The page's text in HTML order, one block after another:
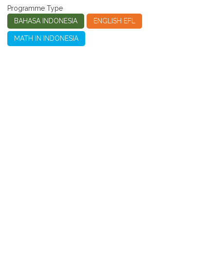
Programme Type
BAHASA INDONESIA
ENGLISH EFL
MATH IN INDONESIA